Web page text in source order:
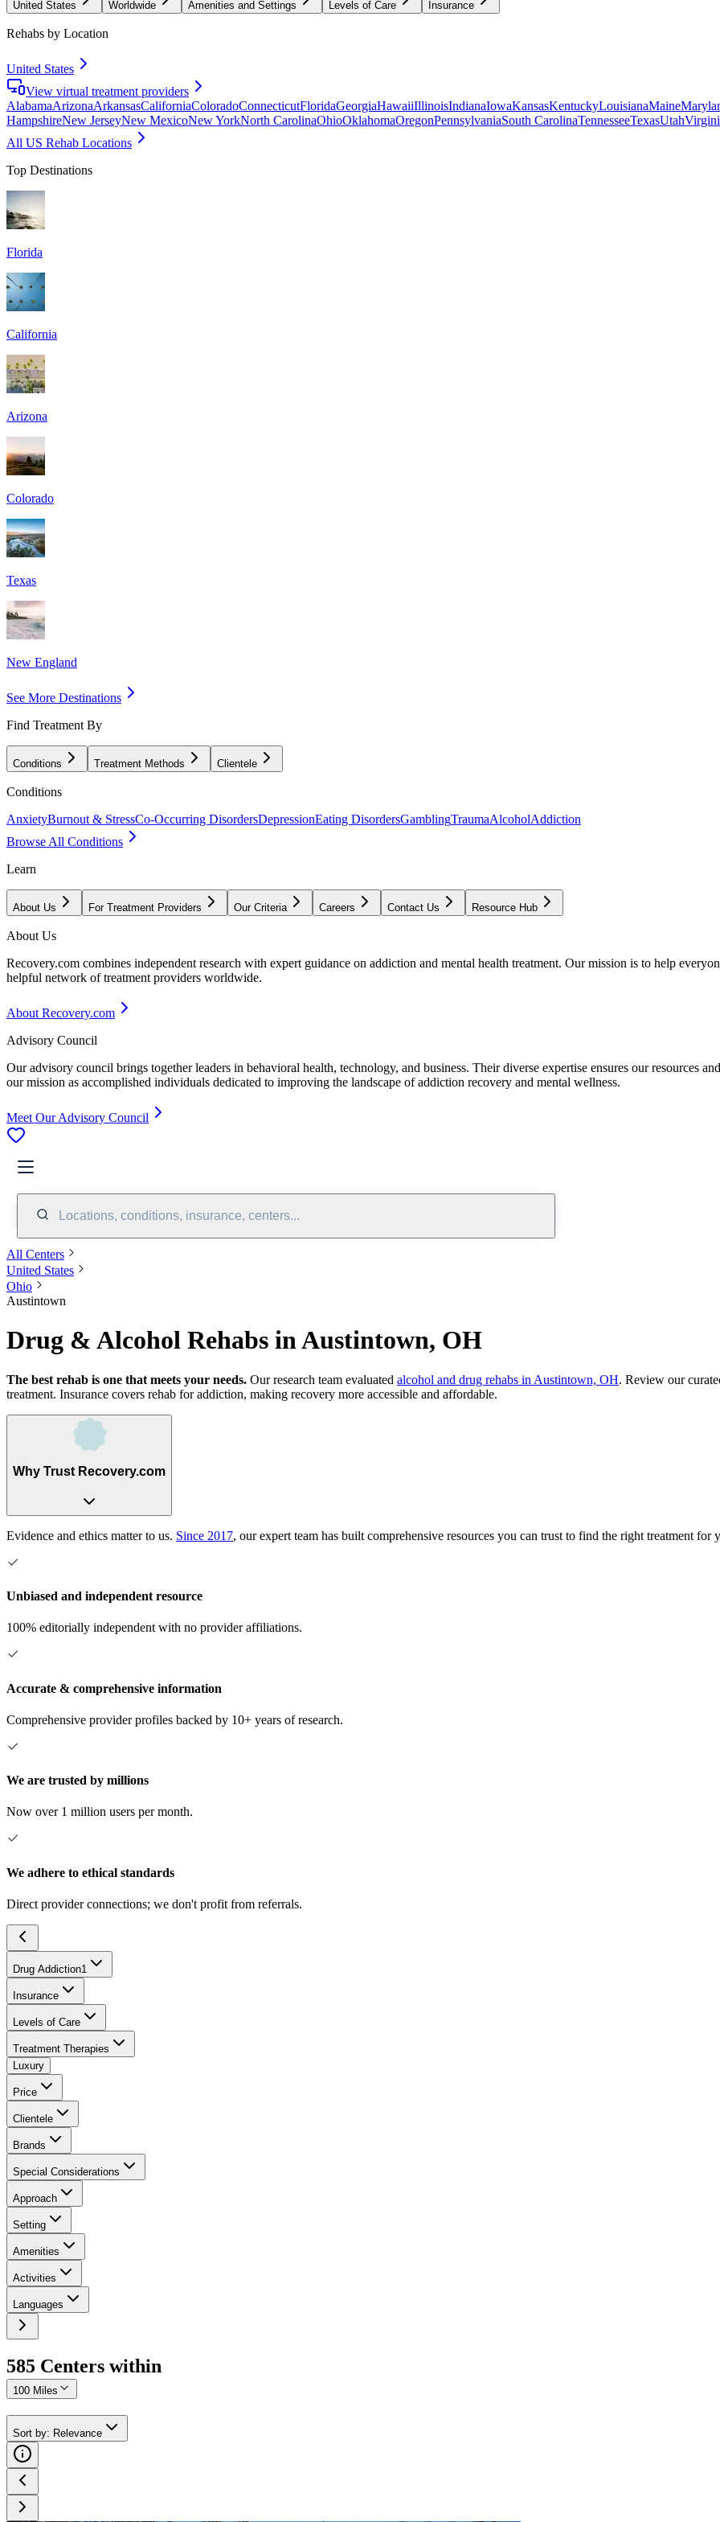
United States Worldwide Amenities and Settings Levels of Care Insurance
Rehabs by Location
United States
View virtual treatment providers
AlabamaArizonaArkansasCaliforniaColoradoConnecticutFloridaGeorgiaHawaiiIllinoisIndianaIowaKansasKentuckyLouisianaMaine
HampshireNew JerseyNew MexicoNew YorkNorth CarolinaOhioOklahomaOregonPennsylvaniaSouth CarolinaTennesseeTexasUtah
All US Rehab Locations
Top Destinations
Florida
California
Arizona
Colorado
Texas
New England
See More Destinations
Find Treatment By
Conditions Treatment Methods Clientele
Conditions
AnxietyBurnout & StressCo-Occurring DisordersDepressionEating DisordersGamblingTraumaAlcoholAddiction
Browse All Conditions
Learn
About Us For Treatment Providers Our Criteria Careers Contact Us Resource Hub
About Us
Recovery.com combines independent research with expert guidance on addiction and mental health treatment. Our mission is to help
helpful network of treatment providers worldwide.
About Recovery.com
Advisory Council
Our advisory council brings together leaders in behavioral health, technology, and business. Their diverse expertise ensures our resources
our mission as accomplished individuals dedicated to improving the landscape of addiction recovery and mental wellness.
Meet Our Advisory Council
Locations, conditions, insurance, centers...
All Centers
United States
Ohio
Austintown
Drug & Alcohol Rehabs in Austintown, OH
The best rehab is one that meets your needs. Our research team evaluated alcohol and drug rehabs in Austintown, OH. Review our
treatment. Insurance covers rehab for addiction, making recovery more accessible and affordable.
Why Trust Recovery.com
Evidence and ethics matter to us. Since 2017, our expert team has built comprehensive resources you can trust to find the right treatment for
Unbiased and independent resource
100% editorially independent with no provider affiliations.
Accurate & comprehensive information
Comprehensive provider profiles backed by 10+ years of research.
We are trusted by millions
Now over 1 million users per month.
We adhere to ethical standards
Direct provider connections; we don't profit from referrals.
Drug Addiction1
Insurance
Levels of Care
Treatment Therapies
Luxury
Price
Clientele
Brands
Special Considerations
Approach
Setting
Amenities
Activities
Languages
585 Centers within
100 Miles
Sort by: Relevance